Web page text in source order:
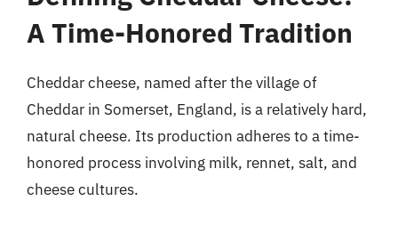
A Time-Honored Tradition
Cheddar cheese, named after the village of
Cheddar in Somerset, England, is a relatively hard,
natural cheese. Its production adheres to a time-
honored process involving milk, rennet, salt, and
cheese cultures.